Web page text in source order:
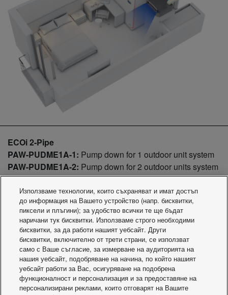
ECOi 2-Pipe
PAW-PUDME1A-1: Pump down for 1 outdoor unit system
PAW-PUDME1A-2: Pump down for 2 outdoor units system
PAW-PUDME1A-3:Pump down for 3 outdoor units system
PAW-PUDME1A-1R:Pump down for 1 outdoor unit system
+ Receiver Kit 30l
PAW-PUDME1A-2R:Pump down for 2 outdoor units
system + Receiver Kit 30l
PAW-PUDME1A-3R:Pump down for 3 outdoor units
system + Receiver Kit 30l
ECOi 3-Pipe
PAW-PUDMF2A-1: Pump down for 1 outdoor unit system
PAW-PUDMF2A-2:Pump down for 2 outdoor units system
Използваме технологии, които съхраняват и имат достъп
до информация на Вашето устройство (напр. бисквитки,
пиксели и плъгини); за удобство всички те ще бъдат
наричани тук бисквитки. Използваме строго необходими
бисквитки, за да работи нашият уебсайт. Други
бисквитки, включително от трети страни, се използват
само с Ваше съгласие, за измерване на аудиторията на
нашия уебсайт, подобряване на начина, по който нашият
уебсайт работи за Вас, осигуряване на подобрена
функционалност и персонализация и за предоставяне на
персонализирани реклами, които отговарят на Вашите